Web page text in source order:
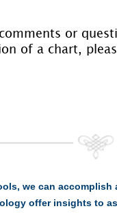
or
of a chart,
we can
offer insights to